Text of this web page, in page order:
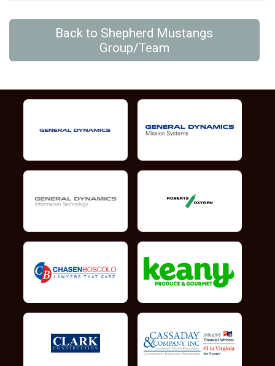
Back to Shepherd Mustangs
Group/Team